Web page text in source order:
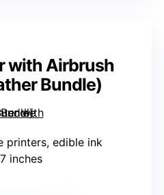
with Airbrush
Bundle)
printers, edible ink
inches